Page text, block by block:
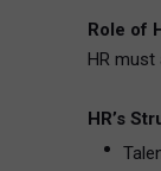
Role of
HR
HR’s